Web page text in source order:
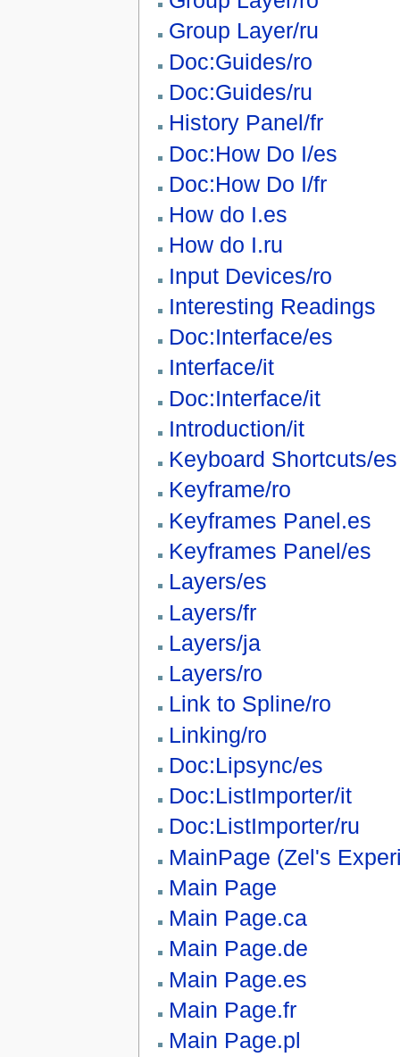
Group Layer/ru
Doc:Guides/ro
Doc:Guides/ru
History Panel/fr
Doc:How Do I/es
Doc:How Do I/fr
How do I.es
How do I.ru
Input Devices/ro
Interesting Readings
Doc:Interface/es
Interface/it
Doc:Interface/it
Introduction/it
Keyboard Shortcuts/es
Keyframe/ro
Keyframes Panel.es
Keyframes Panel/es
Layers/es
Layers/fr
Layers/ja
Layers/ro
Link to Spline/ro
Linking/ro
Doc:Lipsync/es
Doc:ListImporter/it
Doc:ListImporter/ru
MainPage (Zel's
Main Page
Main Page.ca
Main Page.de
Main Page.es
Main Page.fr
Main Page.pl